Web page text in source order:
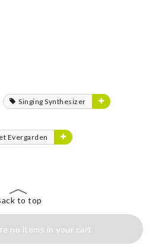
Singing Synthesizer
Evergarden
to top
no items in your cart